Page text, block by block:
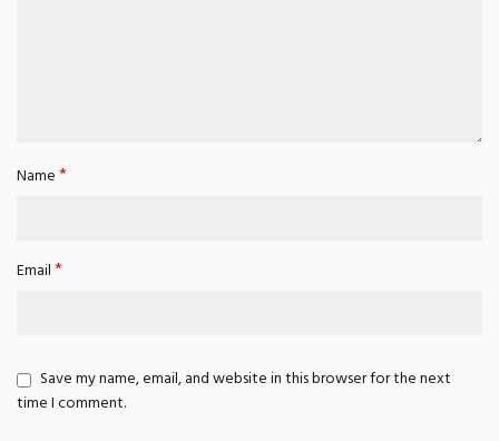
Name*
Email*
Save my name, email, and website in this browser for the next
time I comment.